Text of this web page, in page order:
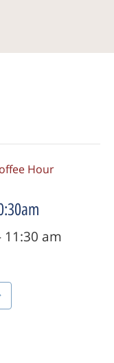
Hour
11:30 am